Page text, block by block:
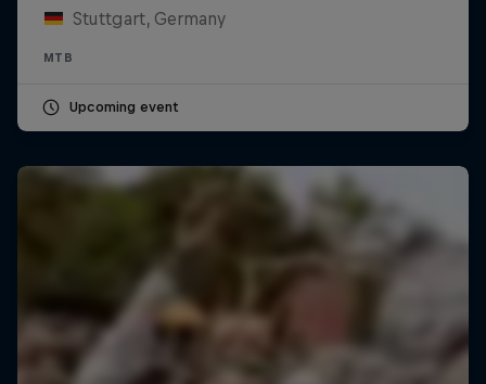
Stuttgart, Germany
MTB
Upcoming event